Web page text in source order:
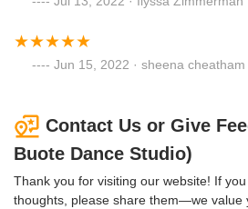
Jun 15, 2022 · sheena cheatham
Contact Us or Give
Buote Dance Studio)
Thank you for visiting our website! If
thoughts, please share them—we value